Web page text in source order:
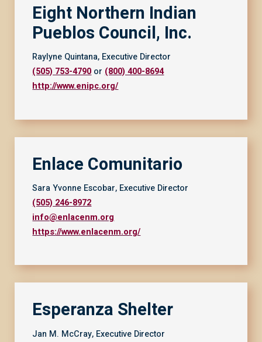
Eight Northern Indian
Pueblos Council, Inc.
Raylyne Quintana, Executive Director
(505) 753-4790 or (800) 400-8694
http://www.enipc.org/
Enlace Comunitario
Sara Yvonne Escobar, Executive Director
(505) 246-8972
info@enlacenm.org
https://www.enlacenm.org/
Esperanza Shelter
Jan M. McCray, Executive Director